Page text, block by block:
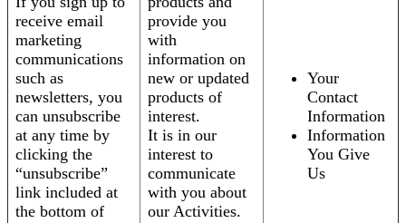
receive email
marketing
communications
such as
newsletters, you
can unsubscribe
at any time by
clicking the
“unsubscribe”
link included at
the bottom of
provide you
with
information on
new or updated
products of
interest.
It is in our
interest to
communicate
with you about
our Activities.
Your
Contact
Information
Information
You Give
Us